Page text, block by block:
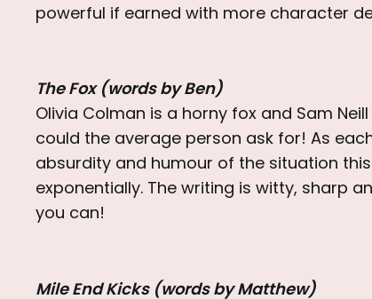
powerful if earned with more character
The Fox (words by Ben)
Olivia Colman is a horny fox and Sam
could the average person ask for! As
absurdity and humour of the situation
exponentially. The writing is witty, sharp
you can!
Mile End Kicks (words by Matthew)